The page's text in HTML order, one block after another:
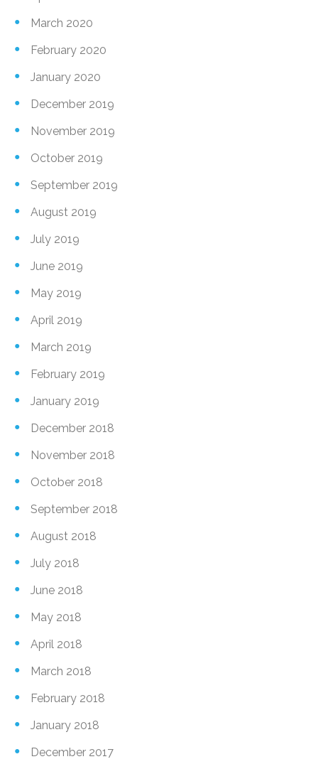
March 2020
February 2020
January 2020
December 2019
November 2019
October 2019
September 2019
August 2019
July 2019
June 2019
May 2019
April 2019
March 2019
February 2019
January 2019
December 2018
November 2018
October 2018
September 2018
August 2018
July 2018
June 2018
May 2018
April 2018
March 2018
February 2018
January 2018
December 2017